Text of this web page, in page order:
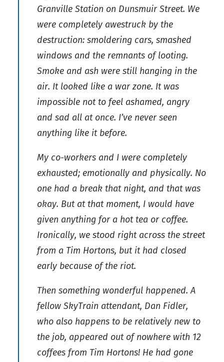
Granville Station on Dunsmuir Street. We
were completely awestruck by the
destruction: smoldering cars, smashed
windows and the remnants of looting.
Smoke and ash were still hanging in the
air. It looked like a war zone. It was
impossible not to feel ashamed, angry
and sad all at once. I’ve never seen
anything like it before.
My co-workers and I were completely
exhausted; emotionally and physically. No
one had a break that night, and that was
okay. But at that moment, I would have
given anything for a hot tea or coffee.
Ironically, we stood right across the street
from a Tim Hortons, but it had closed
early because of the riot.
Then something wonderful happened. A
fellow SkyTrain attendant, Dan Fidler,
who also happens to be relatively new to
the job, appeared out of nowhere with 12
coffees from Tim Hortons! He had gone